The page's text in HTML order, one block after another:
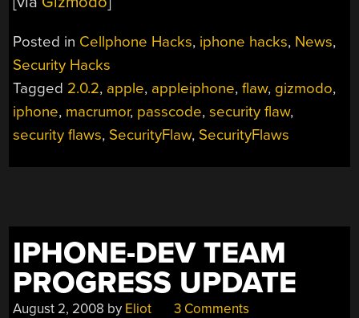
Posted in Cellphone Hacks, iphone hacks, News,
Security Hacks
Tagged 2.0.2, apple, appleiphone,flaw, gizmodo,
iphone, macrumor, passcode,security flaw,
security flaws, SecurityFlaw, SecurityFlaws
IPHONE-DEV TEAM
PROGRESS UPDATE
August 2, 2008 by Eliot 3 Comments